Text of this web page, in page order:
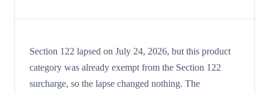
Section 122 lapsed on July 24, 2026, but this product
category was already exempt from the Section 122
surcharge, so the lapse changed nothing. The